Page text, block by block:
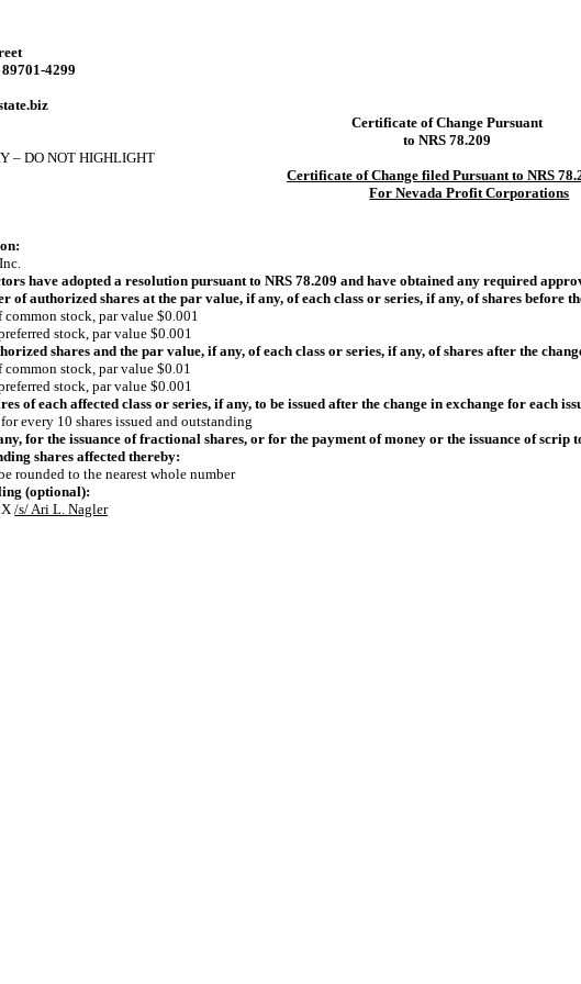
4299
Certificate of Change Pursuant
to NRS 78.209
– DO NOT HIGHLIGHT
Certificate of Change filed Pursuant to NRS
For Nevada Profit Corporations
have adopted a resolution pursuant to NRS 78.209 and have obtained any required
of authorized shares at the par value, if any, of each class or series, if any, of shares before
common stock, par value $0.001
stock, par value $0.001
shares and the par value, if any, of each class or series, if any, of shares after the
common stock, par value $0.01
stock, par value $0.001
of each affected class or series, if any, to be issued after the change in exchange for each
every 10 shares issued and outstanding
for the issuance of fractional shares, or for the payment of money or the issuance of
shares affected thereby:
rounded to the nearest whole number
(optional):
X/s/ Ari L. Nagler